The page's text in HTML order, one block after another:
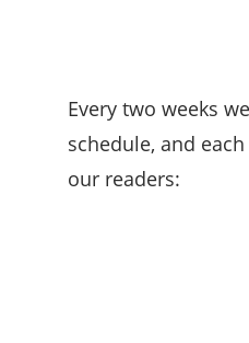
Every two weeks
schedule, and
our readers: